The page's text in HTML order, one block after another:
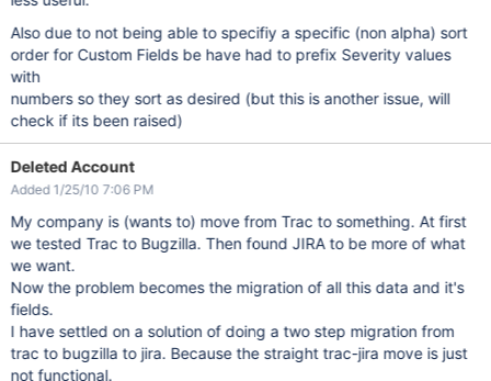
Also due to not being able to specifiy a specific (non alpha) sort
order for Custom Fields be have had to prefix Severity values
with
numbers so they sort as desired (but this is another issue, will
check if its been raised)
Deleted Account
Added 1/25/10 7:06 PM
My company is (wants to) move from Trac to something. At first
we tested Trac to Bugzilla. Then found JIRA to be more of what
we want.
Now the problem becomes the migration of all this data and it's
fields.
I have settled on a solution of doing a two step migration from
trac to bugzilla to jira. Because the straight trac-jira move is just
not functional.